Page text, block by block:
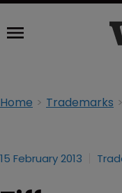
Home Trademarks
15 February 2013